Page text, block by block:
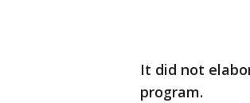
It did not
program.